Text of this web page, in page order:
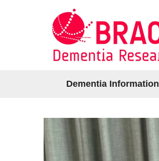
Dementia Information